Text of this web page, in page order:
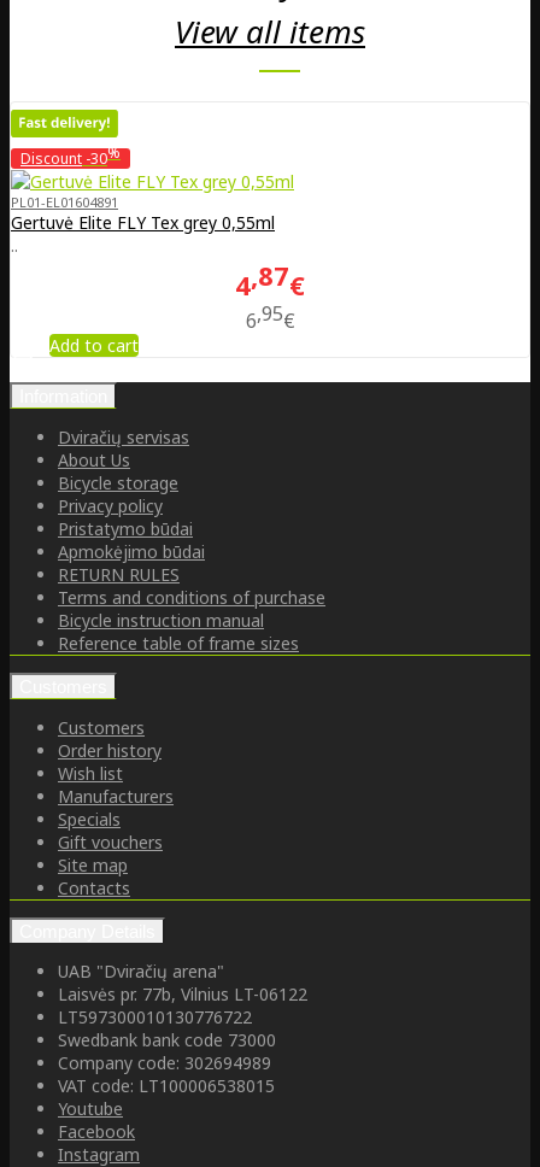
View all items
Discount -30%
PL01-EL01604891
Gertuvė Elite FLY Tex grey 0,55ml
..
4 87€
6 95€
Add to cart
Dviračių servisas
About Us
Bicycle storage
Privacy policy
Pristatymo būdai
Apmokėjimo būdai
RETURN RULES
Terms and conditions of purchase
Bicycle instruction manual
Reference table of frame sizes
Customers
Order history
Wish list
Manufacturers
Specials
Gift vouchers
Site map
Contacts
UAB "Dviračių arena"
Laisvės pr. 77b, Vilnius LT-06122
LT597300010130776722
Swedbank bank code 73000
Company code: 302694989
VAT code: LT100006538015
Youtube
Facebook
Instagram